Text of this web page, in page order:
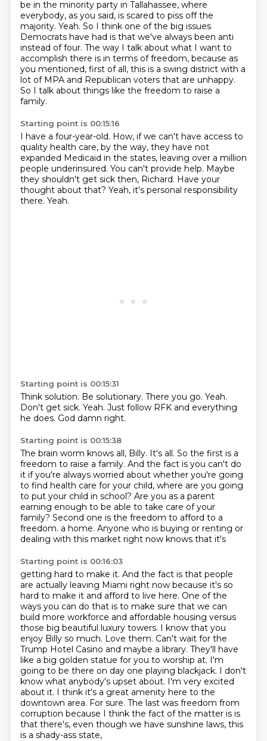
be in the minority party in Tallahassee, where
everybody, as you said, is scared to piss off the
majority. Yeah. So I think one of the big issues
Democrats have had is that we've always been anti
instead of four. The way I talk about what I want to
accomplish there is in terms of freedom, because as
you mentioned, first of all, this is a swing district with a
lot of MPA and Republican voters that are unhappy.
So I talk about things like the freedom to raise a
family.
Starting point is 00:15:16
I have a four-year-old. How, if we can't have access to
quality health care, by the way, they have not
expanded Medicaid in the states, leaving over a million
people underinsured. You can't provide help. Maybe
they shouldn't get sick then, Richard. Have your
thought about that? Yeah, it's personal responsibility
there. Yeah.
Starting point is 00:15:31
Think solution. Be solutionary. There you go. Yeah.
Don't get sick. Yeah. Just follow RFK and everything
he does. God damn right.
Starting point is 00:15:38
The brain worm knows all, Billy. It's all. So the first is a
freedom to raise a family. And the fact is you can't do
it if you're always worried about whether you're going
to find health care for your child, where are you going
to put your child in school? Are you as a parent
earning enough to be able to take care of your
family? Second one is the freedom to afford to a
freedom. a home. Anyone who is buying or renting or
dealing with this market right now knows that it's
Starting point is 00:16:03
getting hard to make it. And the fact is that people
are actually leaving Miami right now because it's so
hard to make it and afford to live here. One of the
ways you can do that is to make sure that we can
build more workforce and affordable housing versus
those big beautiful luxury towers. I know that you
enjoy Billy so much. Love them. Can't wait for the
Trump Hotel Casino and maybe a library. They'll have
like a big golden statue for you to worship at. I'm
going to be there on day one playing blackjack. I don't
know what anybody's upset about. I'm very excited
about it. I think it's a great amenity here to the
downtown area. For sure. The last was freedom from
corruption because I think the fact of the matter is is
that there's, even though we have sunshine laws, this
is a shady-ass state,